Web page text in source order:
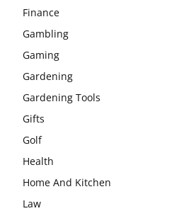
Finance
Gambling
Gaming
Gardening
Gardening Tools
Gifts
Golf
Health
Home And Kitchen
Law